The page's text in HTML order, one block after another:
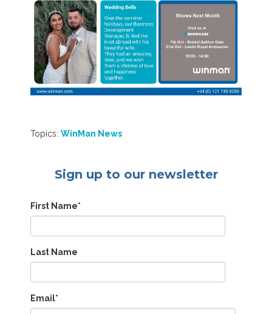
Topics: WinMan News
Sign up to our newsletter
First Name*
Last Name
Email*